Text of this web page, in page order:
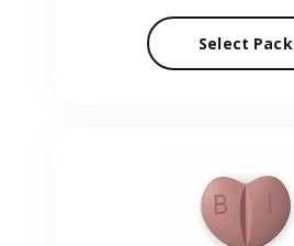
Select Pack